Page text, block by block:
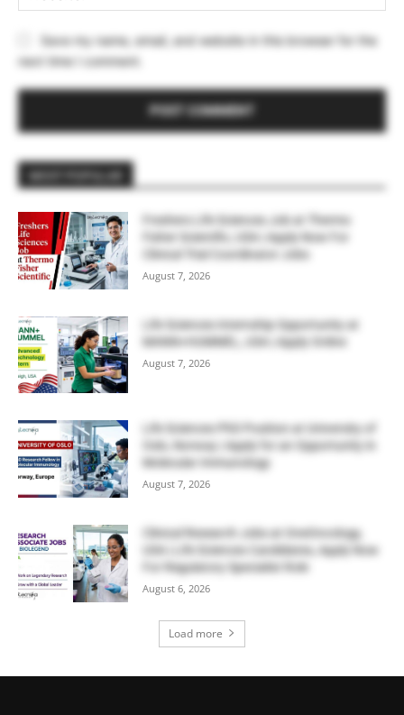
Save my name, email, and website in this browser for the
next time I comment.
Freshers Life Sciences Job at Thermo
Fisher Scientific, USA | Apply Now For
Clinical Trial Coordinator Jobs
August 7, 2026
Life Sciences Internship Opportunity at
MANN+HUMMEL, USA | Apply Online
August 7, 2026
Life Sciences PhD Position at University of
Oslo, Norway | Apply for an Opportunity in
Molecular Immunology
August 7, 2026
Clinical Research Jobs at OneOncology,
USA | Life Sciences Candidates, Apply Now
For Regulatory Specialist Role
August 6, 2026
Load more